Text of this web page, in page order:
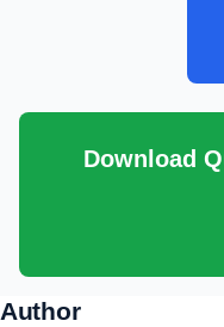
Download
Author